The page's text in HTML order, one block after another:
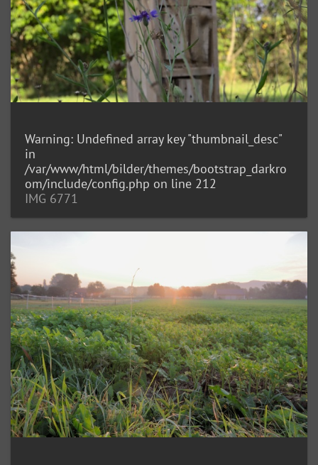
Warning: Undefined array key "thumbnail_desc"
in
/var/www/html/bilder/themes/bootstrap_darkro
om/include/config.php on line 212
IMG 6771